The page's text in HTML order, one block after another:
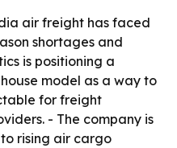
air freight has faced
shortages and
is positioning a
model as a way to
for freight
- The company is
rising air cargo